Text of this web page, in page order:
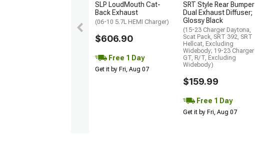
SLP LoudMouth Cat-
Back Exhaust
(06-10 5.7L HEMI Charger)
$606.90
Free 1 Day
Get it by Fri, Aug 07
SRT Style Rear Bumper
Dual Exhaust Diffuser;
Glossy Black
(15-23 Charger Daytona,
Scat Pack, SRT 392, SRT
Hellcat, Excluding
Widebody; 19-23 Charger
GT, R/T, Excluding
Widebody)
$159.99
Free 1 Day
Get it by Fri, Aug 07